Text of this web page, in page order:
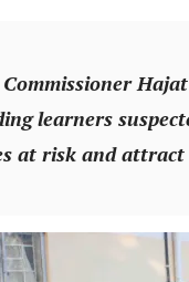
learners
at risk and